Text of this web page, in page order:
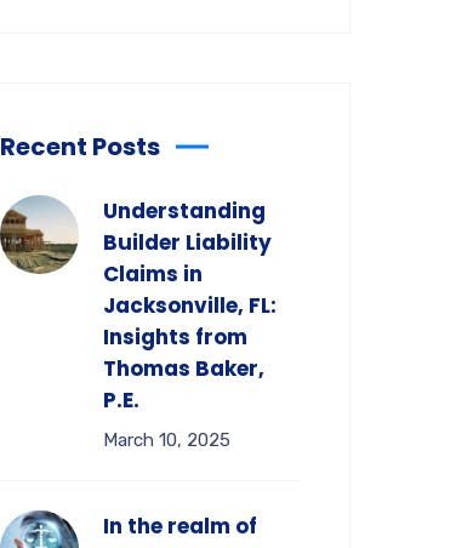
Recent Posts
Understanding
Builder Liability
Claims in
Jacksonville, FL:
Insights from
Thomas Baker,
P.E.
March 10, 2025
In the realm of